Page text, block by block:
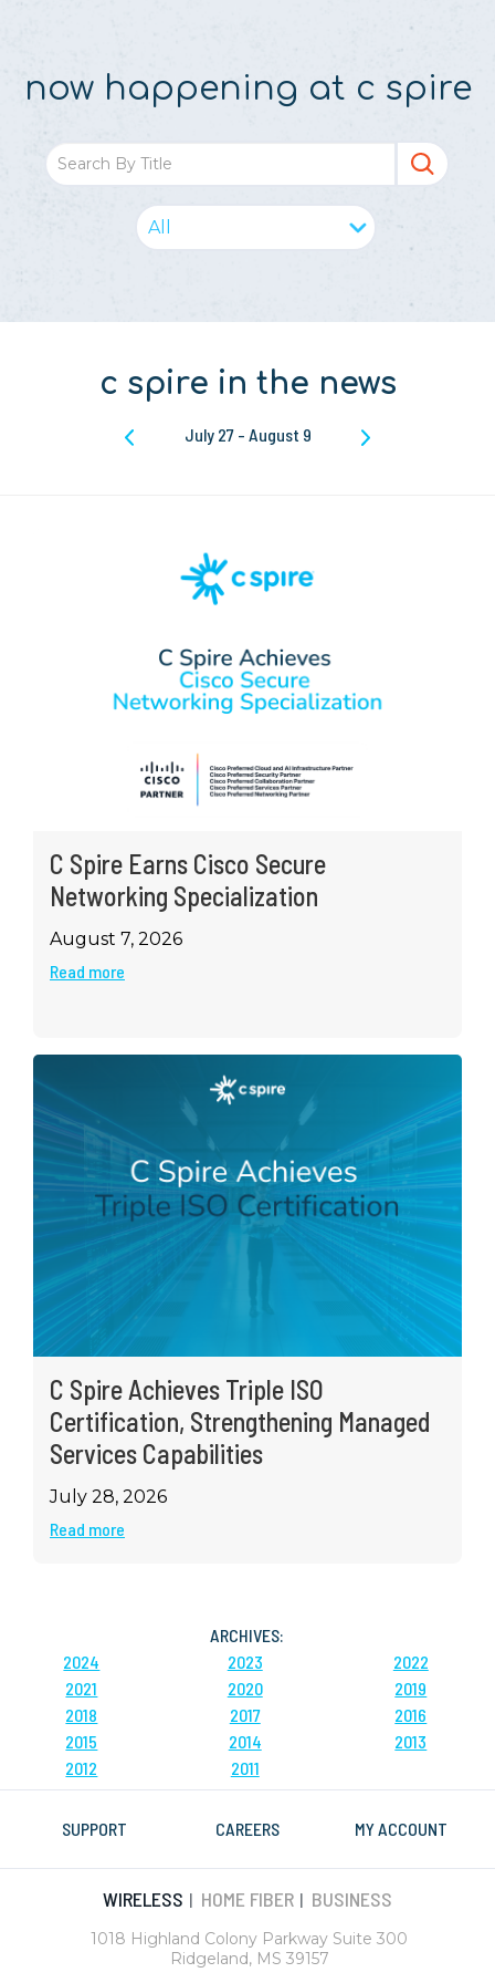
now happening at c spire
c spire in the news
July 27- August 9
C Spire Earns Cisco Secure
Networking Specialization
August 7, 2026
Read more
C Spire Achieves Triple ISO
Certification, Strengthening Managed
Services Capabilities
July 28, 2026
Read more
ARCHIVES:
2024
2023
2022
2021
2020
2019
2018
2017
2016
2015
2014
2013
2012
2011
SUPPORT CAREERS MY ACCOUNT
WIRELESS | HOME FIBER | BUSINESS
1018 Highland Colony Parkway Suite 300
Ridgeland, MS 39157